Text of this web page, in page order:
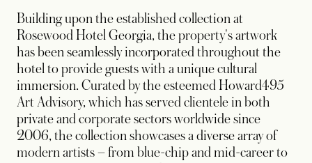
Building upon the established collection at
Rosewood Hotel Georgia, the property's artwork
has been seamlessly incorporated throughout the
hotel to provide guests with a unique cultural
immersion. Curated by the esteemed Howard495
Art Advisory, which has served clientele in both
private and corporate sectors worldwide since
2006, the collection showcases a diverse array of
modern artists – from blue-chip and mid-career to